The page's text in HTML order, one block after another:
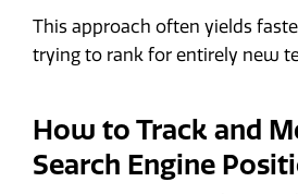
This approach often yields
trying to rank for entirely new
How to Track and
Search Engine